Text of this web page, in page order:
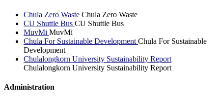
Chula Zero Waste Chula Zero Waste
CU Shuttle Bus CU Shuttle Bus
MuvMi MuvMi
Chula For Sustainable Development Chula For Sustainable
Development
Chulalongkorn University Sustainability Report
Chulalongkorn University Sustainability Report
Administration